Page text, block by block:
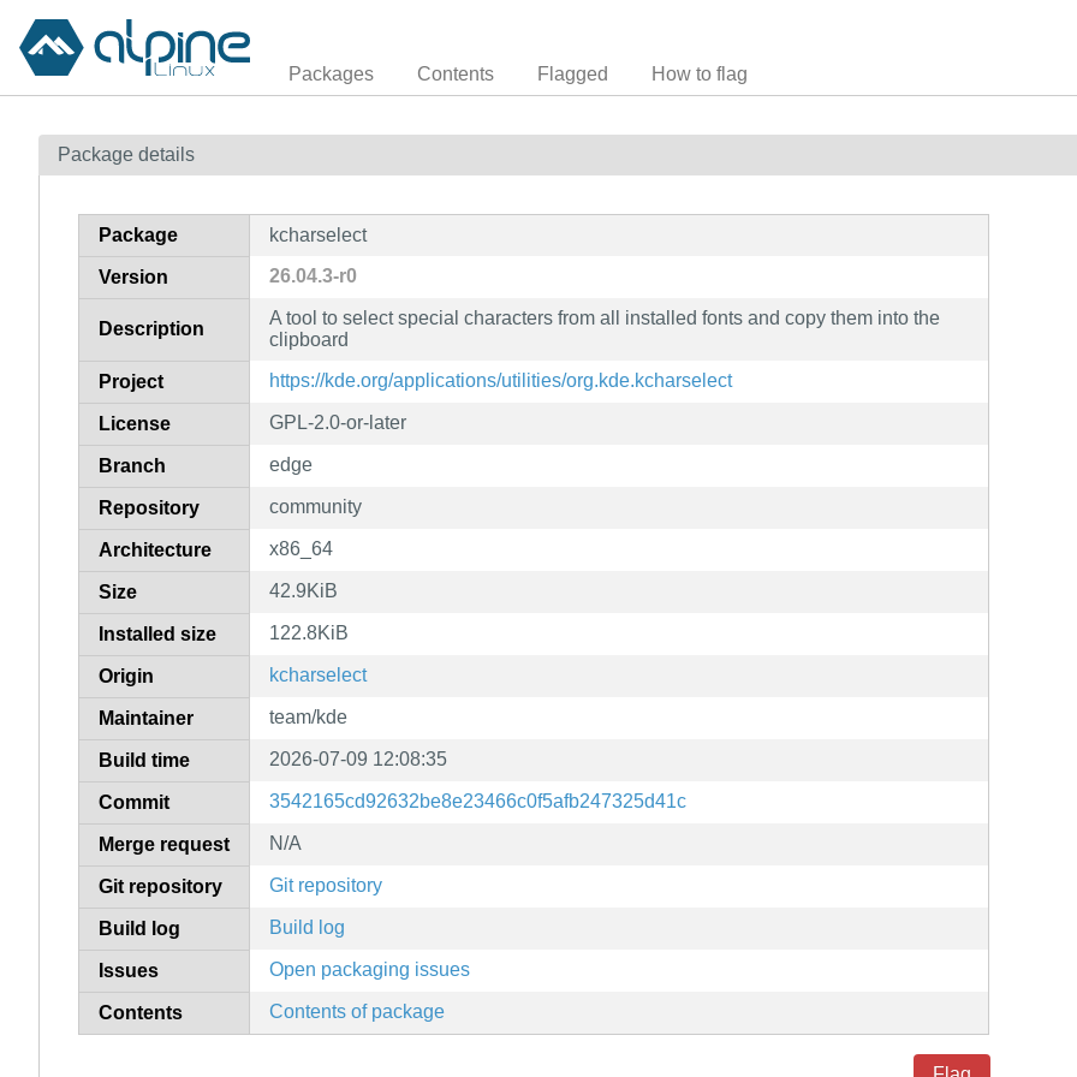
Packages Contents Flagged How to flag
Package details
Package kcharselect
Version 26.04.3-r0
Description
A tool to select special characters from all installed fonts and copy them into the
clipboard
Project https://kde.org/applications/utilities/org.kde.kcharselect
License GPL-2.0-or-later
Branch edge
Repository community
Architecture x86_64
Size 42.9KiB
Installed size 122.8KiB
Origin kcharselect
Maintainer team/kde
Build time 2026-07-09 12:08:35
Commit 3542165cd92632be8e23466c0f5afb247325d41c
Merge request N/A
Git repository Git repository
Build log Build log
Issues Open packaging issues
Contents Contents of package